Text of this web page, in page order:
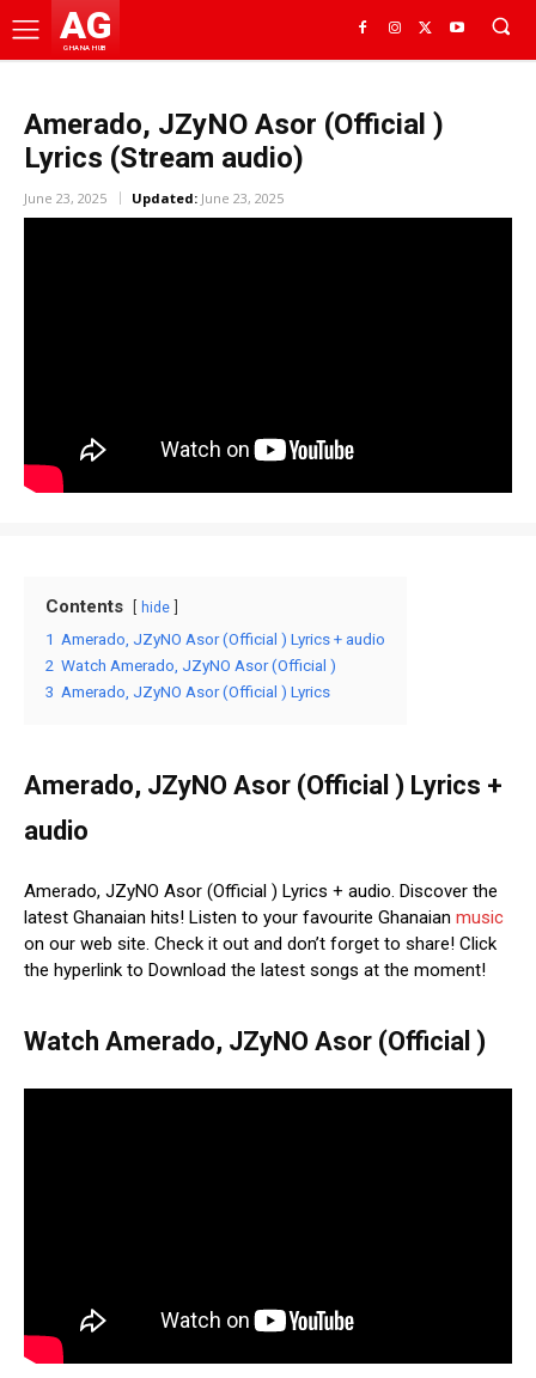
AG
GHANA HUB
Amerado, JZyNO Asor (Official )
Lyrics (Stream audio)
June 23, 2025 Updated: June 23, 2025
Contents hide
1 Amerado, JZyNO Asor (Official ) Lyrics + audio
2 Watch Amerado, JZyNO Asor (Official )
3 Amerado, JZyNO Asor (Official ) Lyrics
Amerado, JZyNO Asor (Official ) Lyrics +
audio
Amerado, JZyNO Asor (Official ) Lyrics + audio. Discover the
latest Ghanaian hits! Listen to your favourite Ghanaian music
on our web site. Check it out and don’t forget to share! Click
the hyperlink to Download the latest songs at the moment!
Watch Amerado, JZyNO Asor (Official )